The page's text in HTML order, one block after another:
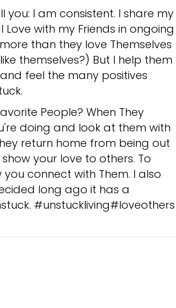
you: I am consistent. I share my
Love with my Friends in ongoing
than they love Themselves
themselves?) But I help them
feel the many positives
People? When They
doing and look at them with
return home from being out
your love to others. To
connect with Them. I also
long ago it has a
#unstuckliving#loveothers